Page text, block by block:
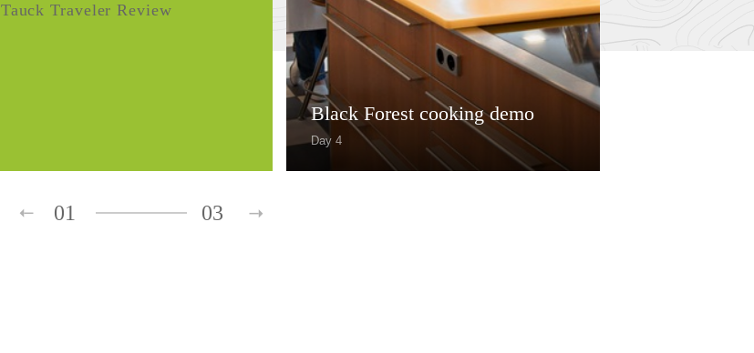
Tauck Traveler Review
Black Forest cooking demo
Day 4
01 03